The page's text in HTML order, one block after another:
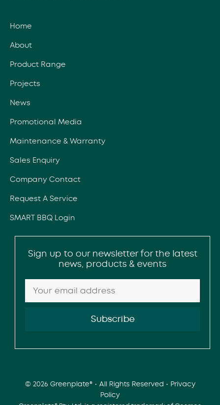
Home
About
Product Range
Projects
News
Promotional Media
Maintenance & Warranty
Sales Enquiry
Company Contact
Request A Service
SMART BBQ Login
Sign up to our newsletter for the latest
news, products & events
© 2026 Greenplate® • All Rights Reserved • Privacy
Policy